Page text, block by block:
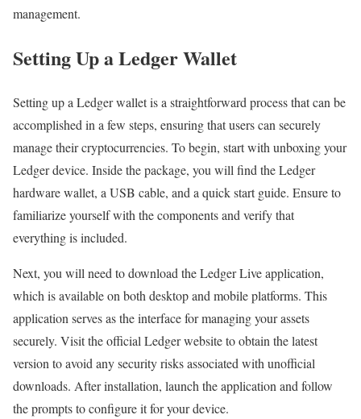
management.
Setting Up a Ledger Wallet
Setting up a Ledger wallet is a straightforward process that can be
accomplished in a few steps, ensuring that users can securely
manage their cryptocurrencies. To begin, start with unboxing your
Ledger device. Inside the package, you will find the Ledger
hardware wallet, a USB cable, and a quick start guide. Ensure to
familiarize yourself with the components and verify that
everything is included.
Next, you will need to download the Ledger Live application,
which is available on both desktop and mobile platforms. This
application serves as the interface for managing your assets
securely. Visit the official Ledger website to obtain the latest
version to avoid any security risks associated with unofficial
downloads. After installation, launch the application and follow
the prompts to configure it for your device.